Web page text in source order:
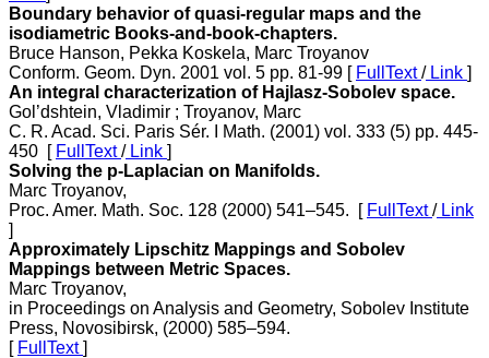
Boundary behavior of quasi-regular maps and the
isodiametric Books-and-book-chapters.
Bruce Hanson, Pekka Koskela, Marc Troyanov
Conform. Geom. Dyn. 2001 vol. 5 pp. 81-99 [ FullText / Link ]
An integral characterization of Hajlasz-Sobolev space.
Gol’dshtein, Vladimir ; Troyanov, Marc
C. R. Acad. Sci. Paris Sér. I Math. (2001) vol. 333 (5) pp. 445-
450 [ FullText / Link ]
Solving the p-Laplacian on Manifolds.
Marc Troyanov,
Proc. Amer. Math. Soc. 128 (2000) 541–545. [ FullText / Link
]
Approximately Lipschitz Mappings and Sobolev
Mappings between Metric Spaces.
Marc Troyanov,
in Proceedings on Analysis and Geometry, Sobolev Institute
Press, Novosibirsk, (2000) 585–594.
[ FullText ]